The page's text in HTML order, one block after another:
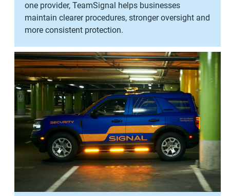
one provider, TeamSignal helps businesses
maintain clearer procedures, stronger oversight and
more consistent protection.